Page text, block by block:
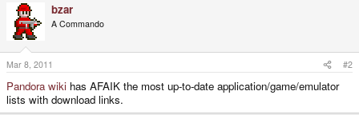
bzar
A Commando
Mar 8, 2011 #2
Pandora wiki has AFAIK the most up-to-date application/game/emulator
lists with download links.